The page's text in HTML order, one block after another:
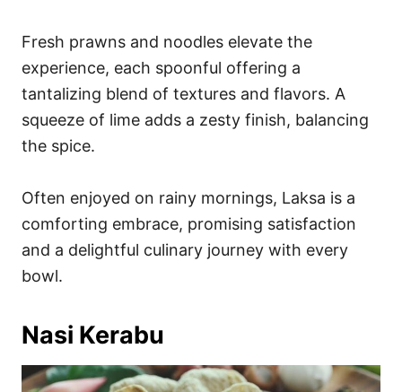
Fresh prawns and noodles elevate the
experience, each spoonful offering a
tantalizing blend of textures and flavors. A
squeeze of lime adds a zesty finish, balancing
the spice.
Often enjoyed on rainy mornings, Laksa is a
comforting embrace, promising satisfaction
and a delightful culinary journey with every
bowl.
Nasi Kerabu